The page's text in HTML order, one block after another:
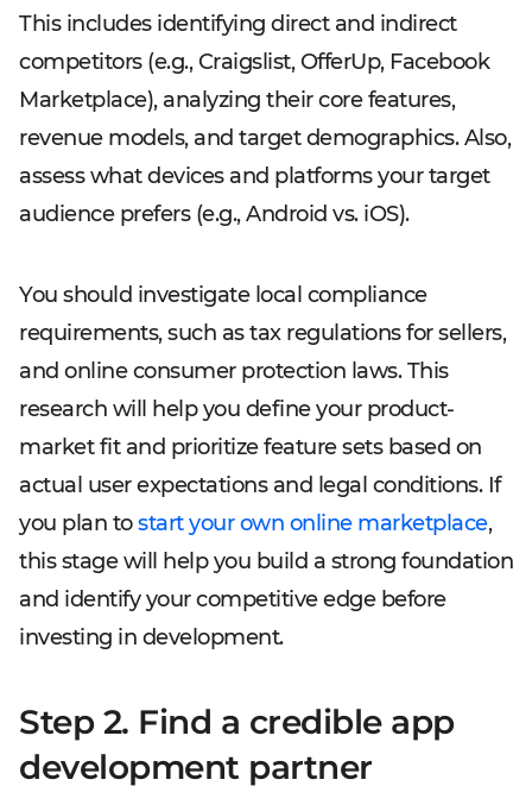
This includes identifying direct and indirect
competitors (e.g., Craigslist, OfferUp, Facebook
Marketplace), analyzing their core features,
revenue models, and target demographics. Also,
assess what devices and platforms your target
audience prefers (e.g., Android vs. iOS).
You should investigate local compliance
requirements, such as tax regulations for sellers,
and online consumer protection laws. This
research will help you define your product-
market fit and prioritize feature sets based on
actual user expectations and legal conditions. If
you plan tostart your own online marketplace,
this stage will help you build a strong foundation
and identify your competitive edge before
investing in development.
Step 2. Find a credible app
development partner